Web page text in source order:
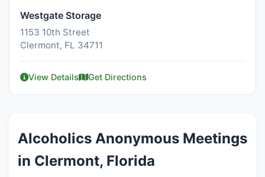
Westgate Storage
1153 10th Street
Clermont, FL 34711
View Details Get Directions
Alcoholics Anonymous Meetings
in Clermont, Florida